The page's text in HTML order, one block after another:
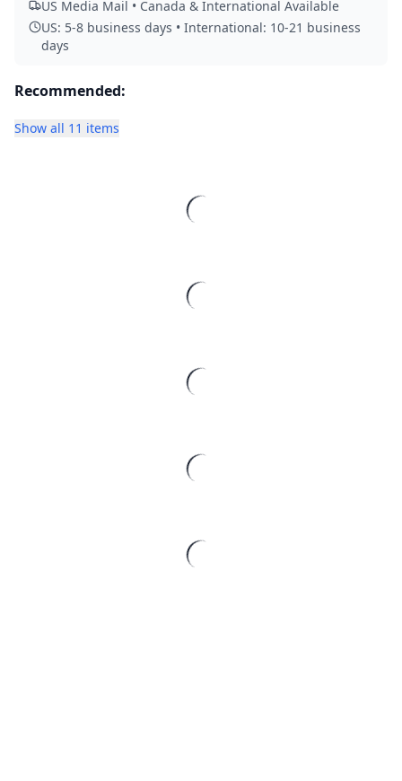
US Media Mail • Canada & International Available
US: 5-8 business days • International: 10-21 business
days
Recommended:
Show all 11 items